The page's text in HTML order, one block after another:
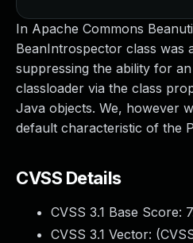
In Apache Commons
BeanIntrospector class was
suppressing the ability for
classloader via the class
Java objects. We, however
default characteristic of the
CVSS Details
CVSS 3.1 Base Score:
CVSS 3.1 Vector: (